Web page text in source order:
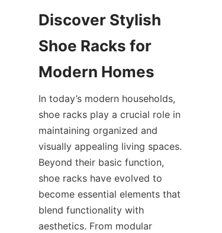
Discover Stylish
Shoe Racks for
In today’s modern households,
shoe racks play a crucial role in
maintaining organized and
visually appealing living spaces.
Beyond their basic function,
shoe racks have evolved to
become essential elements that
blend functionality with
aesthetics. From modular